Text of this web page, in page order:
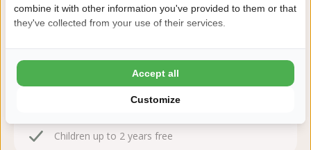
After booking, you have 24 hours to change or cancel
free of charge
This is why you book Kaps
8,6 Ardoer Guest rating
Children up to 2 years free
combine it with other information you've provided to them or that
they've collected from your use of their services.
Customize
Accept all